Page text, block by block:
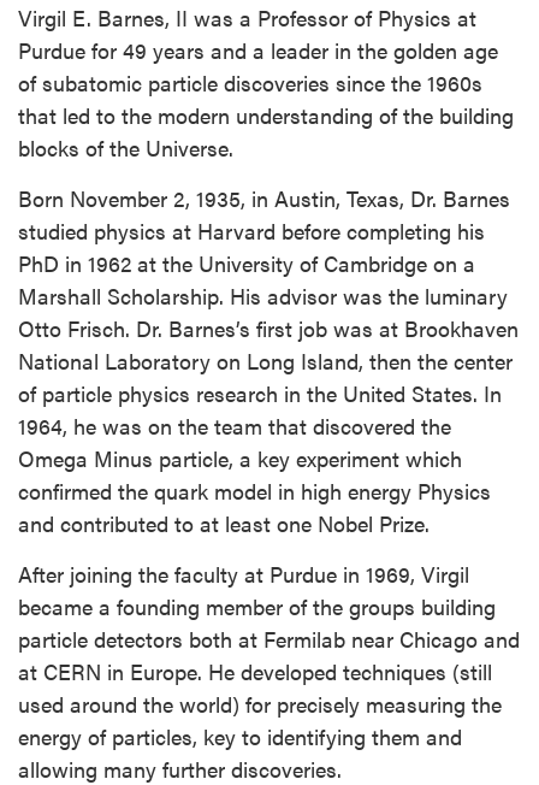
Virgil E. Barnes, II was a Professor of Physics at
Purdue for 49 years and a leader in the golden age
of subatomic particle discoveries since the 1960s
that led to the modern understanding of the building
blocks of the Universe.
Born November 2, 1935, in Austin, Texas, Dr. Barnes
studied physics at Harvard before completing his
PhD in 1962 at the University of Cambridge on a
Marshall Scholarship. His advisor was the luminary
Otto Frisch. Dr. Barnes’s first job was at Brookhaven
National Laboratory on Long Island, then the center
of particle physics research in the United States. In
1964, he was on the team that discovered the
Omega Minus particle, a key experiment which
confirmed the quark model in high energy Physics
and contributed to at least one Nobel Prize.
After joining the faculty at Purdue in 1969, Virgil
became a founding member of the groups building
particle detectors both at Fermilab near Chicago and
at CERN in Europe. He developed techniques (still
used around the world) for precisely measuring the
energy of particles, key to identifying them and
allowing many further discoveries.